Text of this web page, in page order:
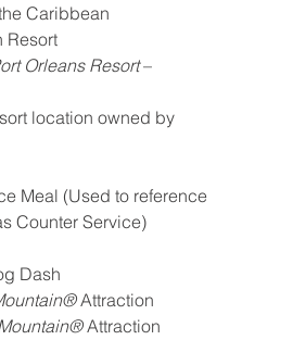
Caribbean
Resort
Orleans Resort –
location owned by
Meal (Used to reference
Counter Service)
Dash
Attraction
Attraction